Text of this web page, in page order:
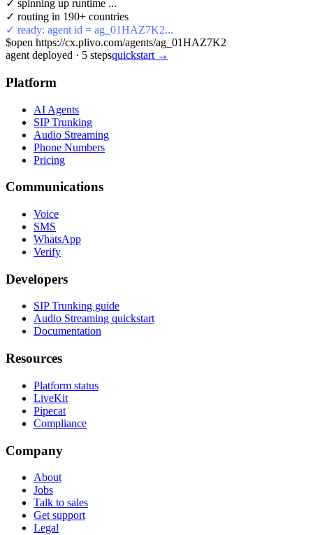
✓ spinning up runtime ...
✓ routing in 190+ countries
✓ ready: agent id = ag_01HAZ7K2...
$open https://cx.plivo.com/agents/ag_01HAZ7K2
agent deployed · 5 stepsquickstart →
Platform
AI Agents
SIP Trunking
Audio Streaming
Phone Numbers
Pricing
Communications
Voice
SMS
WhatsApp
Verify
Developers
SIP Trunking guide
Audio Streaming quickstart
Documentation
Resources
Platform status
LiveKit
Pipecat
Compliance
Company
About
Jobs
Talk to sales
Get support
Legal